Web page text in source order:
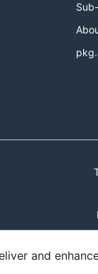
and